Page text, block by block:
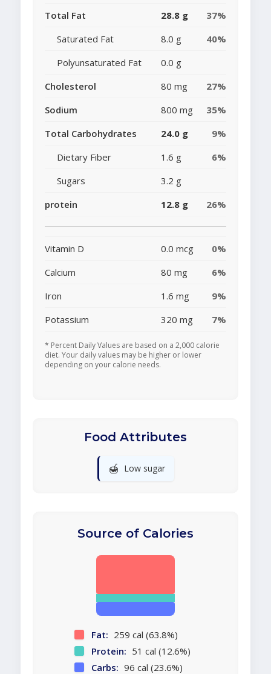
Total Fat 28.8 g
37%
Saturated Fat
8.0 g
40%
Polyunsaturated Fat
0.0 g
Cholesterol
80 mg
27%
Sodium
800 mg
35%
Total Carbohydrates
24.0 g
9%
Dietary Fiber
1.6 g
6%
Sugars
3.2 g
protein
12.8 g 26%
Vitamin D 0.0 mcg
0%
Calcium
80 mg
6%
Iron
1.6 mg
9%
Potassium
320 mg 7%
* Percent Daily Values are based on a 2,000 calorie
diet. Your daily values may be higher or lower
depending on your calorie needs.
Food Attributes
🍯 Low sugar
Source of Calories
Fat: 259 cal (63.8%)
Protein: 51 cal (12.6%)
Carbs: 96 cal (23.6%)